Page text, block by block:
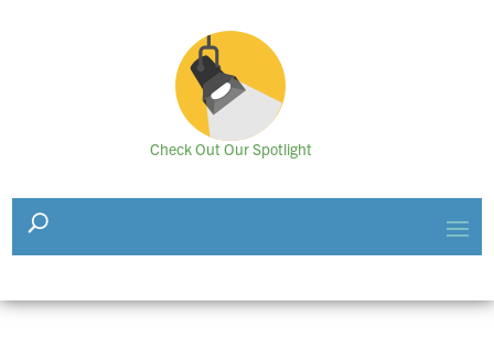
Check Out Our Spotlight